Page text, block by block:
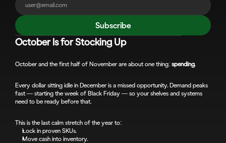
October Is for Stocking Up
October and the first half of November are about one thing: spending.
Every dollar sitting idle in December is a missed opportunity. Demand peaks
fast — starting the week of Black Friday — so your shelves and systems
need to be ready before that.
This is the last calm stretch of the year to:
Lock in proven SKUs.
Move cash into inventory.
Subscribe